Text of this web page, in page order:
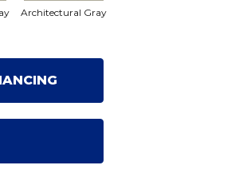
Architectural Gray